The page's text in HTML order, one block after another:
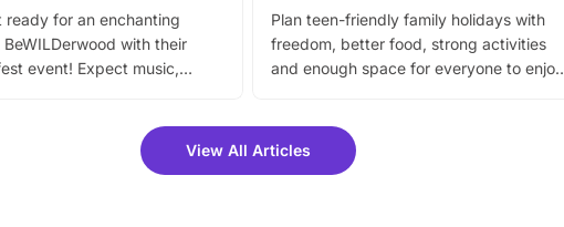
ready for an enchanting
BeWILDerwood with their
event! Expect music,
fantastic 25% discount on
for a limited time. It’s the
Plan teen-friendly family holidays with
freedom, better food, strong activities
and enough space for everyone to enjoy
View All Articles